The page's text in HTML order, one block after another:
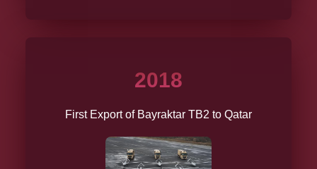
2018
First Export of Bayraktar TB2 to Qatar